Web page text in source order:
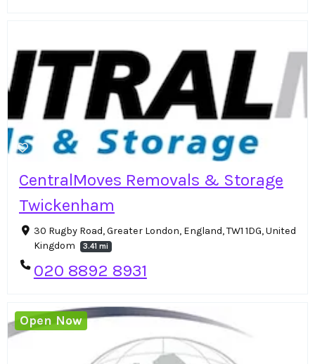
CentralMoves Removals & Storage
Twickenham
30 Rugby Road, Greater London, England, TW1 1DG, United
Kingdom
3.41 mi
020 8892 8931
Open Now